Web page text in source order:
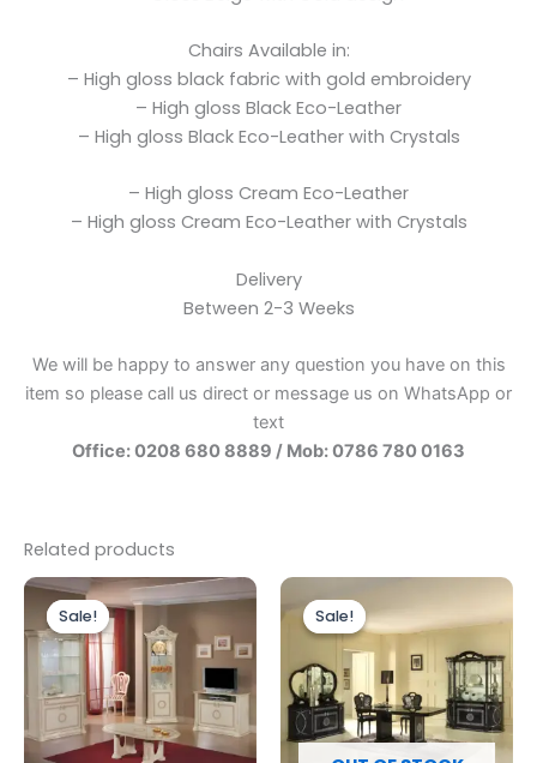
Chairs Available in:
– High gloss black fabric with gold embroidery
– High gloss Black Eco-Leather
– High gloss Black Eco-Leather with Crystals
– High gloss Cream Eco-Leather
– High gloss Cream Eco-Leather with Crystals
Delivery
Between 2-3 Weeks
We will be happy to answer any question you have on this
item so please call us direct or message us on WhatsApp or
text
Office: 0208 680 8889 / Mob: 0786 780 0163
Related products
Sale!
Sale!
Original
price
was:
£899.00.
Current
price
is:
£749.00.
Sale!
Sale!price
was:
£1,999.00.
is:
£1,699.00.